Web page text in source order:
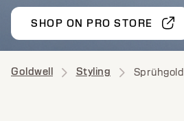
SHOP ON PRO STORE
Goldwell Styling Sprühgold